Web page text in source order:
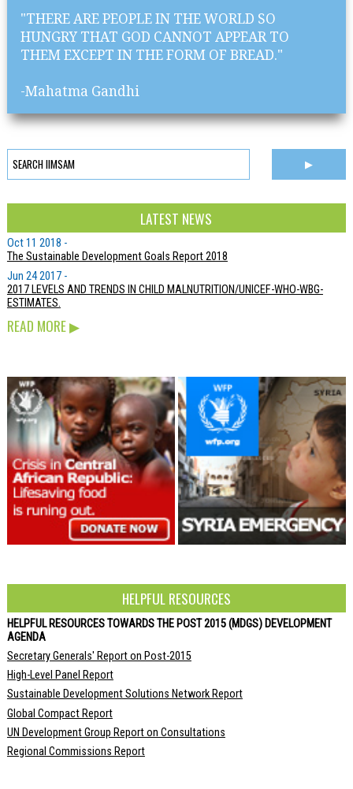
"THERE ARE PEOPLE IN THE WORLD SO
HUNGRY THAT GOD CANNOT APPEAR TO
THEM EXCEPT IN THE FORM OF BREAD."
-Mahatma Gandhi
LATEST NEWS
Oct 11 2018 -
The Sustainable Development Goals Report 2018
Jun 24 2017 -
2017 LEVELS AND TRENDS IN CHILD MALNUTRITION/UNICEF-WHO-WBG-
ESTIMATES.
READ MORE ▶
HELPFUL RESOURCES
HELPFUL RESOURCES TOWARDS THE POST 2015 (MDGS) DEVELOPMENT
AGENDA
Secretary Generals' Report on Post-2015
High-Level Panel Report
Sustainable Development Solutions Network Report
Global Compact Report
UN Development Group Report on Consultations
Regional Commissions Report